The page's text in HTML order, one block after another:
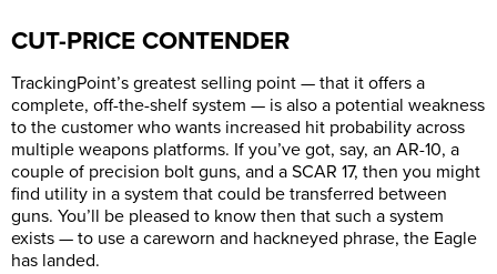
CUT-PRICE CONTENDER
TrackingPoint’s greatest selling point — that it offers a
complete, off-the-shelf system — is also a potential weakness
to the customer who wants increased hit probability across
multiple weapons platforms. If you’ve got, say, an AR-10, a
couple of precision bolt guns, and a SCAR 17, then you might
find utility in a system that could be transferred between
guns. You’ll be pleased to know then that such a system
exists — to use a careworn and hackneyed phrase, the Eagle
has landed.